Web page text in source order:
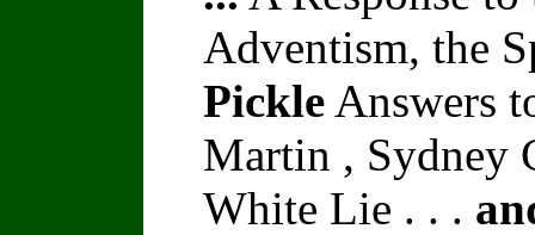
Adventism, the
Pickle Answers
Martin , Sydney
White Lie . . .